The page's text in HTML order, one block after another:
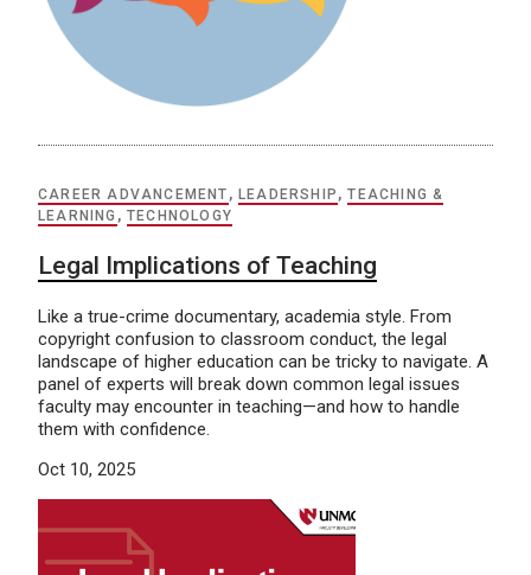
CAREER ADVANCEMENT , LEADERSHIP ,TEACHING &
LEARNING ,TECHNOLOGY
Legal Implications of Teaching
Like a true-crime documentary, academia style. From
copyright confusion to classroom conduct, the legal
landscape of higher education can be tricky to navigate. A
panel of experts will break down common legal issues
faculty may encounter in teaching—and how to handle
them with confidence.
Oct 10, 2025